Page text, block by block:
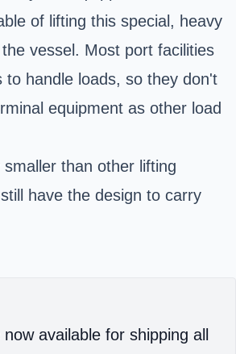
of lifting this special, heavy
vessel. Most port facilities
to handle loads, so they don't
equipment as other load
than other lifting
have the design to carry
available for shipping all